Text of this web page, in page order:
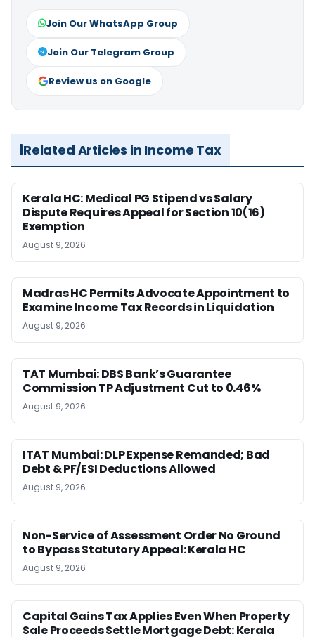
Join Our WhatsApp Group
Join Our Telegram Group
Review us on Google
Related Articles in Income Tax
Kerala HC: Medical PG Stipend vs Salary
Dispute Requires Appeal for Section 10(16)
Exemption
August 9, 2026
Madras HC Permits Advocate Appointment to
Examine Income Tax Records in Liquidation
August 9, 2026
TAT Mumbai: DBS Bank’s Guarantee
Commission TP Adjustment Cut to 0.46%
August 9, 2026
ITAT Mumbai: DLP Expense Remanded; Bad
Debt & PF/ESI Deductions Allowed
August 9, 2026
Non-Service of Assessment Order No Ground
to Bypass Statutory Appeal: Kerala HC
August 9, 2026
Capital Gains Tax Applies Even When Property
Sale Proceeds Settle Mortgage Debt: Kerala